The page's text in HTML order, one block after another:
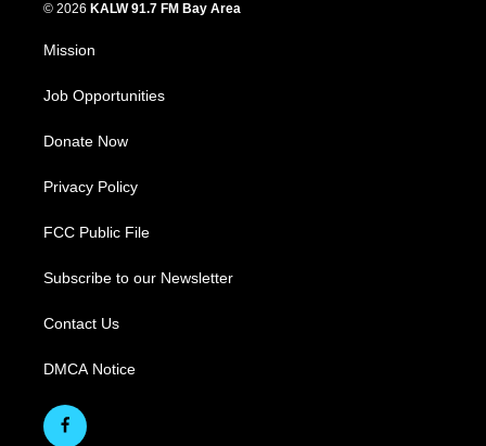
© 2026 KALW 91.7 FM Bay Area
Mission
Job Opportunities
Donate Now
Privacy Policy
FCC Public File
Subscribe to our Newsletter
Contact Us
DMCA Notice